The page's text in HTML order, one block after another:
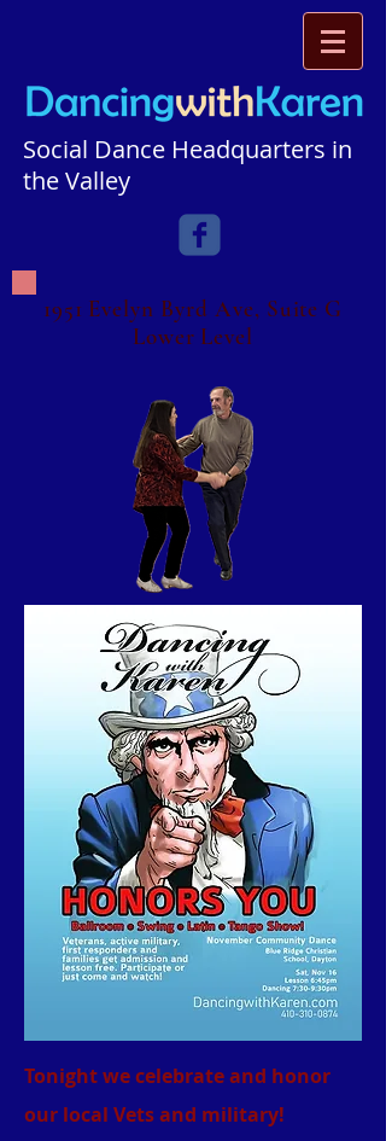
Social Dance Headquarters in
the Valley​​​
1951 Evelyn Byrd Ave, Suite G
Lower Level
Tonight we celebrate and honor
our local Vets and military!